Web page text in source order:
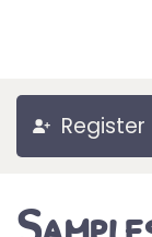
Register